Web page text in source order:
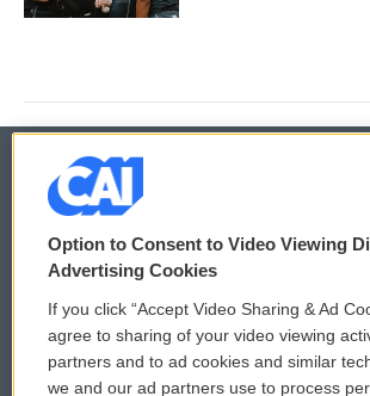
© 2026
Privacy and Terms
Comments Policy
Donor Privacy Policy
WCAI
Submit a
Option to Consent to Video Viewing
Advertising Cookies
If you click “Accept Video Sharing & Ad
agree to sharing of your video viewing
partners and to ad cookies and similar
we and our ad partners use to process